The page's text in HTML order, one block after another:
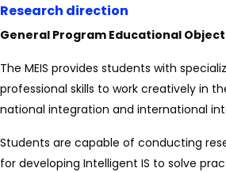
Research direction
General Program Educational
The MEIS provides students with
professional skills to work creatively in
national integration and international
Students are capable of conducting
for developing Intelligent IS to solve